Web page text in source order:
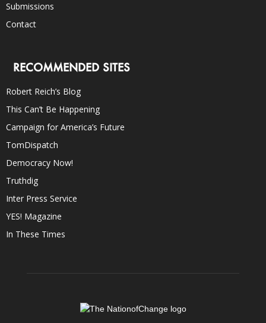
Submissions
Contact
RECOMMENDED SITES
Robert Reich’s Blog
This Can’t Be Happening
Campaign for America’s Future
TomDispatch
Democracy Now!
Truthdig
Inter Press Service
YES! Magazine
In These Times